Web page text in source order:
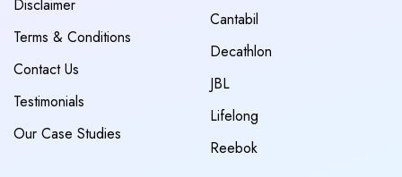
Disclaimer
Terms & Conditions
Contact Us
Testimonials
Our Case Studies
Cantabil
Decathlon
JBL
Lifelong
Reebok